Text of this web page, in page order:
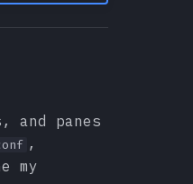
and panes
,
my